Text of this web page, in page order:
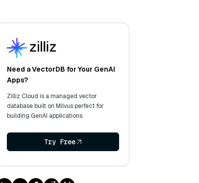
Need a VectorDB for Your GenAI
Apps?
Zilliz Cloud is a managed vector
database built on Milvus perfect for
building GenAI applications.
Try Free